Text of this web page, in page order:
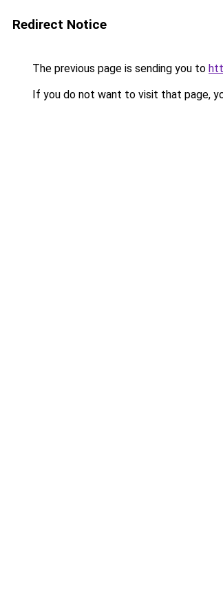
Redirect Notice
The previous page is sending you to
If you do not want to visit that page,